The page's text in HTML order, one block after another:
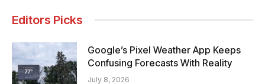
Editors Picks
Google’s Pixel Weather App Keeps
Confusing Forecasts With Reality
July 8, 2026